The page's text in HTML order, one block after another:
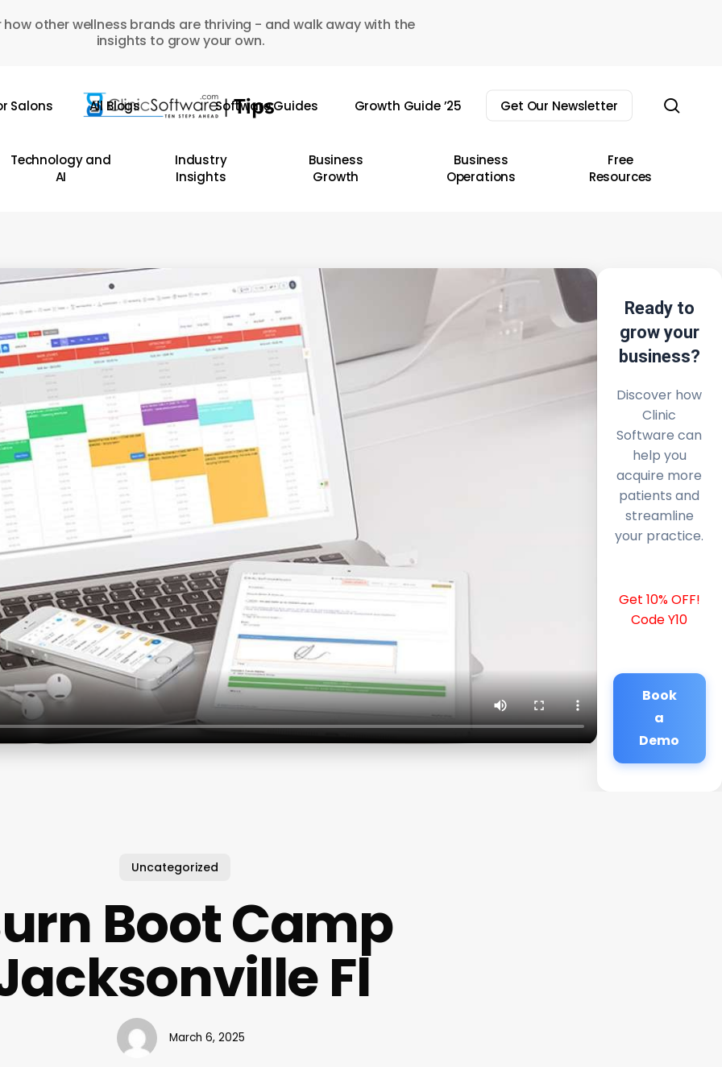
how other wellness brands are thriving - and walk away with the
insights to grow your own.
Salons All Blogs Software Guides Growth Guide ’25 Get Our Newsletter
Technology and
AI
Industry
Insights
Business
Growth
Business
Operations
Free
Resources
Ready to
grow your
business?
Discover how
Clinic
Software can
help you
acquire more
patients and
streamline
your practice.
Get 10% OFF!
Code Y10
Book
a
Demo
Uncategorized
Boot Camp
Fl
March 6, 2025